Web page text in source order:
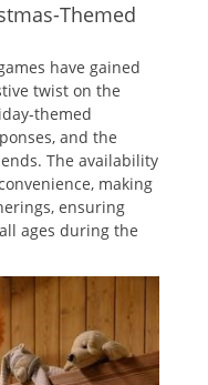
Themed
have gained
twist on the
themed
and the
The availability
making
ensuring
ages during the